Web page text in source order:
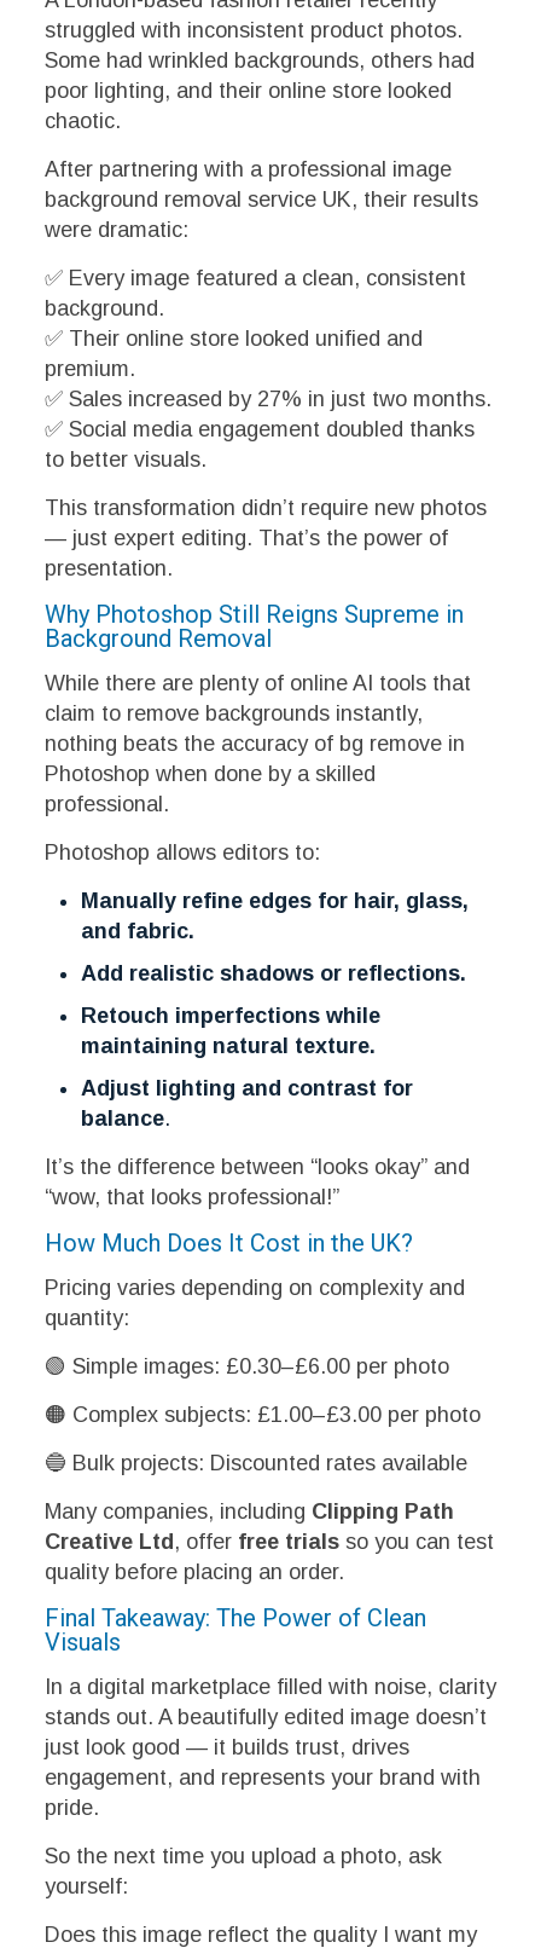
struggled with inconsistent product photos.
Some had wrinkled backgrounds, others had
poor lighting, and their online store looked
chaotic.
After partnering with a professional image
background removal service UK, their results
were dramatic:
✅ Every image featured a clean, consistent
background.
✅ Their online store looked unified and
premium.
✅ Sales increased by 27% in just two months.
✅ Social media engagement doubled thanks
to better visuals.
This transformation didn’t require new photos
— just expert editing. That’s the power of
presentation.
Why Photoshop Still Reigns Supreme in
Background Removal
While there are plenty of online AI tools that
claim to remove backgrounds instantly,
nothing beats the accuracy of bg remove in
Photoshop when done by a skilled
professional.
Photoshop allows editors to:
Manually refine edges for hair, glass,
and fabric.
Add realistic shadows or reflections.
Retouch imperfections while
maintaining natural texture.
Adjust lighting and contrast for
balance.
It’s the difference between “looks okay” and
“wow, that looks professional!”
How Much Does It Cost in the UK?
Pricing varies depending on complexity and
quantity:
🟢 Simple images: £0.30–£6.00 per photo
🟠 Complex subjects: £1.00–£3.00 per photo
🔵 Bulk projects: Discounted rates available
Many companies, including Clipping Path
Creative Ltd, offer free trialsso you can test
quality before placing an order.
Final Takeaway: The Power of Clean
Visuals
In a digital marketplace filled with noise, clarity
stands out. A beautifully edited image doesn’t
just look good — it builds trust, drives
engagement, and represents your brand with
pride.
So the next time you upload a photo, ask
yourself:
Does this image reflect the quality I want my